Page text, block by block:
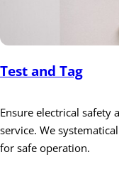
Test and Tag
Ensure electrical safety
service. We
for safe operation.